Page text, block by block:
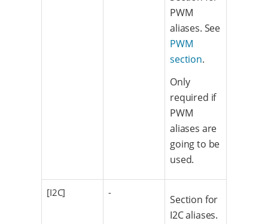
PWM
aliases. See
PWM
section.
Only
required if
PWM
aliases are
going to be
used.
[I2C] -
Section for
I2C aliases.